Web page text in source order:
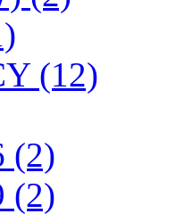
(12)
(2)
(2)